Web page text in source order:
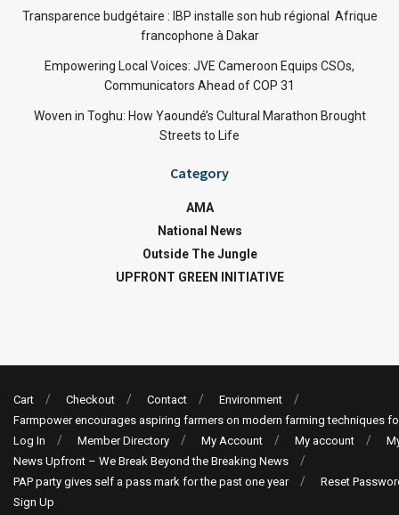
Transparence budgétaire : IBP installe son hub régional Afrique
francophone à Dakar
Empowering Local Voices: JVE Cameroon Equips CSOs,
Communicators Ahead of COP 31
Woven in Toghu: How Yaoundé’s Cultural Marathon Brought
Streets to Life
Category
AMA
National News
Outside The Jungle
UPFRONT GREEN INITIATIVE
Cart Checkout Contact
Environment
Farmpower encourages aspiring farmers on modern farming techniques
Log In
Member Directory My Account My account
News Upfront – We Break Beyond the Breaking News
PAP party gives self a pass mark for the past one year
Reset
Sign Up